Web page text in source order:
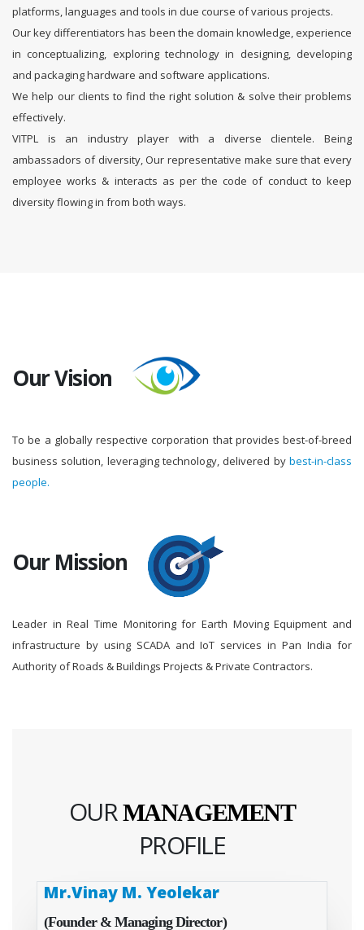
platforms, languages and tools in due course of various projects.
Our key differentiators has been the domain knowledge, experience
in conceptualizing, exploring technology in designing, developing
and packaging hardware and software applications.
We help our clients to find the right solution & solve their problems
effectively.
VITPL is an industry player with a diverse clientele. Being
ambassadors of diversity, Our representative make sure that every
employee works & interacts as per the code of conduct to keep
diversity flowing in from both ways.
Our Vision
To be a globally respective corporation that provides best-of-breed
business solution, leveraging technology, delivered by best-in-class
people.
Our Mission
Leader in Real Time Monitoring for Earth Moving Equipment and
infrastructure by using SCADA and IoT services in Pan India for
Authority of Roads & Buildings Projects & Private Contractors.
OURMANAGEMENT
PROFILE
Mr.Vinay M. Yeolekar
(Founder & Managing Director)